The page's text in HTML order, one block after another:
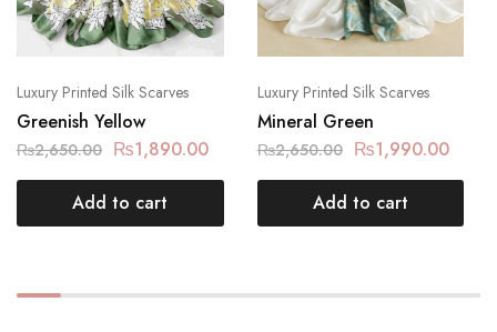
Luxury Printed Silk Scarves
Greenish Yellow
₨2,650.00 ₨1,890.00
Add to cart
Luxury Printed Silk Scarves
Mineral Green
₨2,650.00 ₨1,990.00
Add to cart